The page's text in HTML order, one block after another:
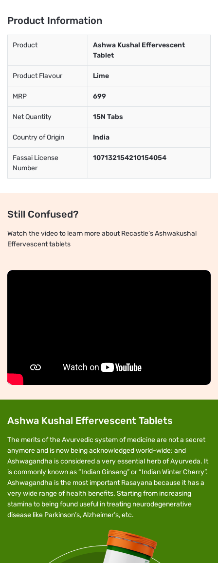
Product Information
Product
Ashwa Kushal Effervescent
Tablet
Product Flavour Lime
MRP 699
Net Quantity 15N Tabs
Country of Origin India
Fassai License
Number
107132154210154054
Still Confused?
Watch the video to learn more about Recastle’s Ashwakushal
Effervescent tablets
Ashwa Kushal Effervescent Tablets
The merits of the Avurvedic system of medicine are not a secret
anymore and is now being acknowledged world-wide; and
Ashwagandha is considered a very essential herb of Ayurveda. It
is commonly known as “Indian Ginseng” or “Indian Winter Cherry”.
Ashwagandha is the most important Rasayana because it has a
very wide range of health benefits. Starting from increasing
stamina to being found useful in treating neurodegenerative
disease like Parkinson’s, Alzheimer’s, etc.